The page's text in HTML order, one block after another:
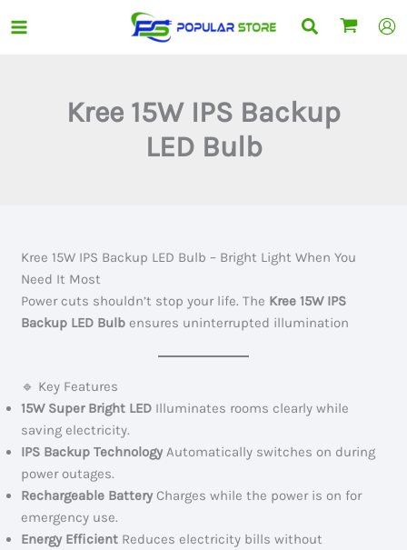
to
Search
Kree 15W IPS Backup
LED Bulb
Kree 15W IPS Backup LED Bulb – Bright Light When You
Need It Most
Power cuts shouldn’t stop your life. The Kree 15W IPS
Backup LED Bulb ensures uninterrupted illumination
🔹 Key Features
15W Super Bright LED Illuminates rooms clearly while
saving electricity.
IPS Backup TechnologyAutomatically switches on during
power outages.
Rechargeable BatteryCharges while the power is on for
emergency use.
Energy Efficient Reduces electricity bills without